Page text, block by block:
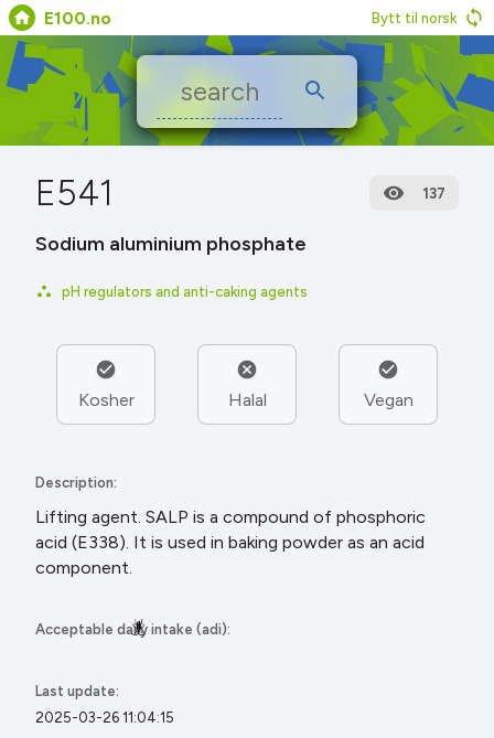
E100.no Bytt til norsk
E541 137
Sodium aluminium phosphate
pH regulators and anti-caking agents
Kosher Halal Vegan
Description:
Lifting agent. SALP is a compound of phosphoric
acid (E338). It is used in baking powder as an acid
component.
Acceptable daily intake (adi):
Last update:
2025-03-26 11:04:15
🪳